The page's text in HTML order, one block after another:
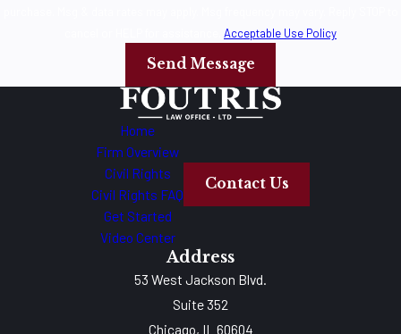
Acceptable Use Policy
Send Message
Home
Firm Overview
Civil Rights
Civil Rights FAQ
Get Started
Video Center
Contact Us
Address
53 West Jackson Blvd.
Suite 352
Chicago, IL 60604